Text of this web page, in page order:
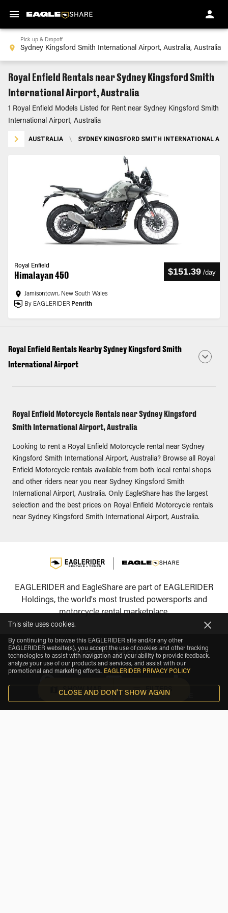
Pick-up & Dropoff
Royal Enfield Rentals near Sydney Kingsford Smith
International Airport, Australia
1 Royal Enfield Models Listed for Rent near Sydney Kingsford Smith
International Airport, Australia
AUSTRALIA \ SYDNEY KINGSFORD SMITH INTERNATIONAL
Royal Enfield
Himalayan 450 $151.39 /day
Jamisontown, New South Wales
By EAGLERIDER Penrith
Royal Enfield Rentals Nearby Sydney Kingsford Smith
International Airport
Royal Enfield Motorcycle Rentals near Sydney Kingsford
Smith International Airport, Australia
Looking to rent a Royal Enfield Motorcycle rental near Sydney
Kingsford Smith International Airport, Australia? Browse all Royal
Enfield Motorcycle rentals available from both local rental shops
and other riders near you near Sydney Kingsford Smith
International Airport, Australia. Only EagleShare has the largest
selection and the best prices on Royal Enfield Motorcycle rentals
near Sydney Kingsford Smith International Airport, Australia.
EAGLERIDER and EagleShare are part of EAGLERIDER
Holdings, the world's most trusted powersports and
motorcycle rental marketplace.
SHOW MAP FILTERS
Need Help?
EMAIL PHONE
This site uses cookies.
By continuing to browse this EAGLERIDER site and/or any other
EAGLERIDER website(s), you accept the use of cookies and other tracking
technologies to assist with navigation and your ability to provide feedback,
analyze your use of our products and services, and assist with our
promotional and marketing efforts.. EAGLERIDER PRIVACY POLICY
CLOSE AND DON'T SHOW AGAIN